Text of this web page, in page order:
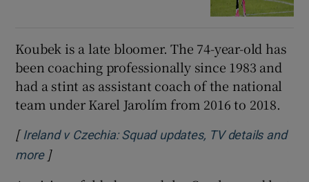
Koubek is a late bloomer. The 74-year-old has
been coaching professionally since 1983 and
had a stint as assistant coach of the national
team under Karel Jarolím from 2016 to 2018.
[ Ireland v Czechia: Squad updates, TV details and
more]